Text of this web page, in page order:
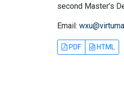
second Master’s
Email:
PDF HTML